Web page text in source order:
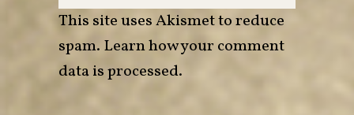
This site uses Akismet to reduce
spam. Learn how your comment
data is processed.